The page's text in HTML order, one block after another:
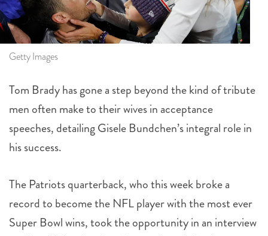
Getty Images
Tom Brady has gone a step beyond the kind of tribute
men often make to their wives in acceptance
speeches, detailing Gisele Bundchen’s integral role in
his success.
The Patriots quarterback, who this week broke a
record to become the NFL player with the most ever
Super Bowl wins, took the opportunity in an interview